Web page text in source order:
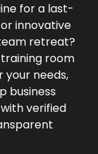
for a last-
innovative
retreat?
room
your needs,
business
verified